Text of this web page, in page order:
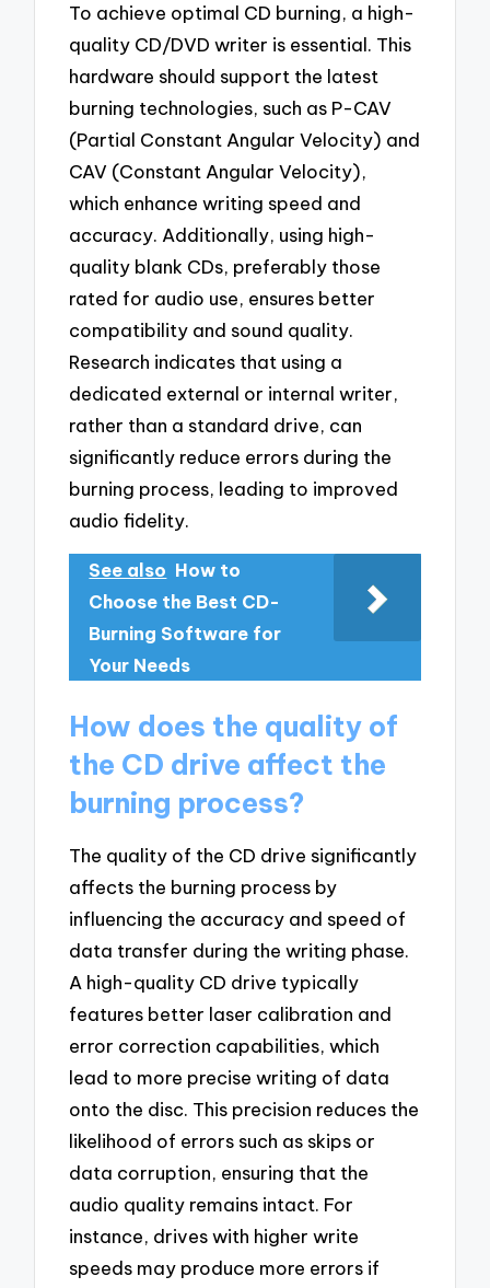
To achieve optimal CD burning, a high-
quality CD/DVD writer is essential. This
hardware should support the latest
burning technologies, such as P-CAV
(Partial Constant Angular Velocity) and
CAV (Constant Angular Velocity),
which enhance writing speed and
accuracy. Additionally, using high-
quality blank CDs, preferably those
rated for audio use, ensures better
compatibility and sound quality.
Research indicates that using a
dedicated external or internal writer,
rather than a standard drive, can
significantly reduce errors during the
burning process, leading to improved
audio fidelity.
See also How to
Choose the Best CD-
Burning Software for
Your Needs
How does the quality of
the CD drive affect the
burning process?
The quality of the CD drive significantly
affects the burning process by
influencing the accuracy and speed of
data transfer during the writing phase.
A high-quality CD drive typically
features better laser calibration and
error correction capabilities, which
lead to more precise writing of data
onto the disc. This precision reduces the
likelihood of errors such as skips or
data corruption, ensuring that the
audio quality remains intact. For
instance, drives with higher write
speeds may produce more errors if